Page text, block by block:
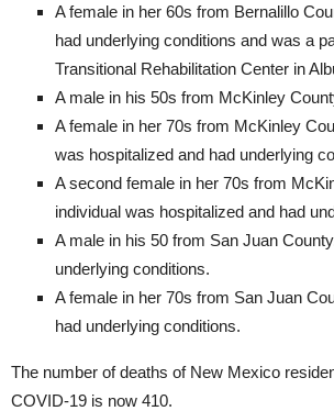
A female in her 60s from Bernalillo
had underlying conditions and was a
Transitional Rehabilitation Center in
A male in his 50s from McKinley
A female in her 70s from McKinley
was hospitalized and had underlying
A second female in her 70s from
individual was hospitalized and had
A male in his 50 from San Juan
underlying conditions.
A female in her 70s from San Juan
had underlying conditions.
The number of deaths of New Mexico
COVID-19 is now 410.